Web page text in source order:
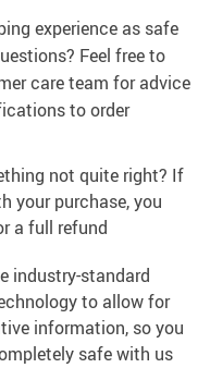
experience as safe
Feel free to
care team for advice
to order
not quite right? If
your purchase, you
a full refund
industry-standard
to allow for
information, so you
safe with us